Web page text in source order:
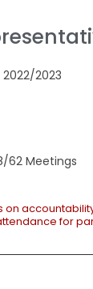
2022/2023
62 Meetings
on
for